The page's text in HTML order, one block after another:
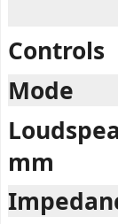
Controls
Mode
mm